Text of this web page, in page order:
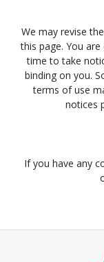
We may revise
this page. You
time to take
binding on you.
terms of use
notices
If you have any